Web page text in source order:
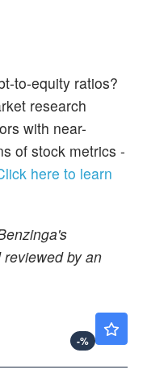
to-equity ratios?
research
with near-
of stock metrics -
here to learn
by an
-%